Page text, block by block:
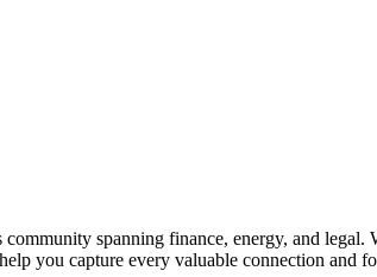
spanning finance, energy, and legal.
you capture every valuable connection and